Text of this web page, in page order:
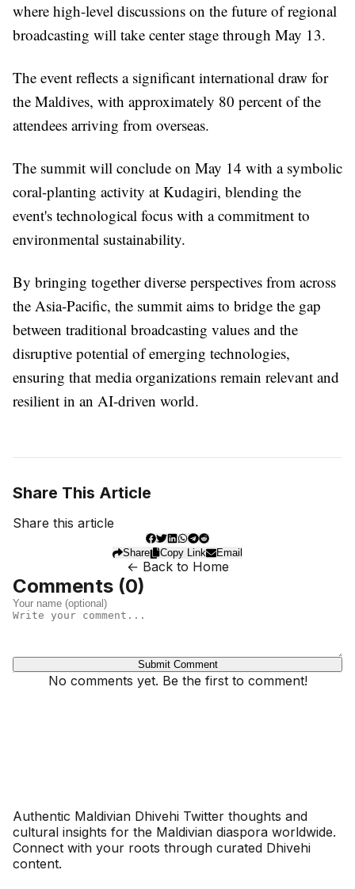
where high-level discussions on the future of regional
broadcasting will take center stage through May 13.
The event reflects a significant international draw for
the Maldives, with approximately 80 percent of the
attendees arriving from overseas.
The summit will conclude on May 14 with a symbolic
coral-planting activity at Kudagiri, blending the
event's technological focus with a commitment to
environmental sustainability.
By bringing together diverse perspectives from across
the Asia-Pacific, the summit aims to bridge the gap
between traditional broadcasting values and the
disruptive potential of emerging technologies,
ensuring that media organizations remain relevant and
resilient in an AI-driven world.
Share This Article
Share this article
Share Copy Link Email
← Back to Home
Comments (0)
Submit Comment
No comments yet. Be the first to comment!
Authentic Maldivian Dhivehi Twitter thoughts and
cultural insights for the Maldivian diaspora worldwide.
Connect with your roots through curated Dhivehi
content.